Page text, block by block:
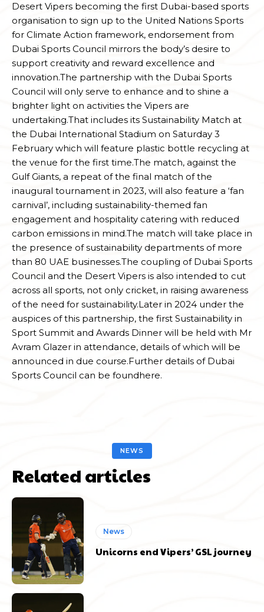
Desert Vipers becoming the first Dubai-based sports
organisation to sign up to the United Nations Sports
for Climate Action framework, endorsement from
Dubai Sports Council mirrors the body’s desire to
support creativity and reward excellence and
innovation.The partnership with the Dubai Sports
Council will only serve to enhance and to shine a
brighter light on activities the Vipers are
undertaking.That includes its Sustainability Match at
the Dubai International Stadium on Saturday 3
February which will feature plastic bottle recycling at
the venue for the first time.The match, against the
Gulf Giants, a repeat of the final match of the
inaugural tournament in 2023, will also feature a ‘fan
carnival’, including sustainability-themed fan
engagement and hospitality catering with reduced
carbon emissions in mind.The match will take place in
the presence of sustainability departments of more
than 80 UAE businesses.The coupling of Dubai Sports
Council and the Desert Vipers is also intended to cut
across all sports, not only cricket, in raising awareness
of the need for sustainability.Later in 2024 under the
auspices of this partnership, the first Sustainability in
Sport Summit and Awards Dinner will be held with Mr
Avram Glazer in attendance, details of which will be
announced in due course.Further details of Dubai
Sports Council can be foundhere.
NEWS
Related articles
News
Unicorns end Vipers’ GSL journey